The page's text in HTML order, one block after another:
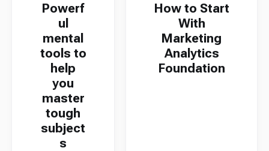
Powerf
ul
mental
tools to
help
you
master
tough
subject
s
How to Start
With
Marketing
Analytics
Foundation